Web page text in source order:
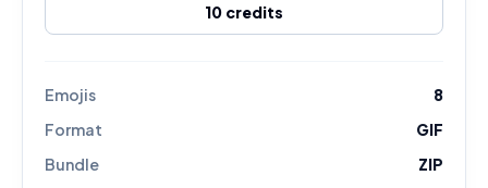
10 credits
Emojis
8
Format
GIF
Bundle
ZIP